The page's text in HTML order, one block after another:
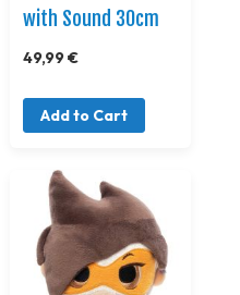
with Sound 30cm
49,99 €
Add to Cart